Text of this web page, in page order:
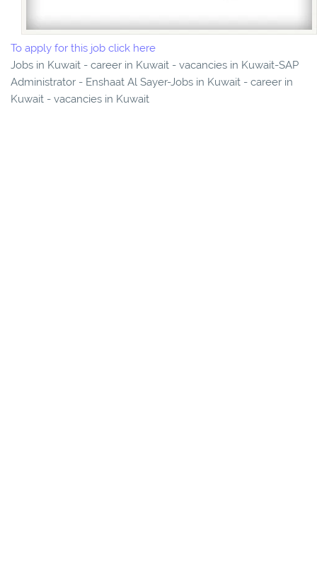
To apply for this job click here
Jobs in Kuwait - career in Kuwait - vacancies in Kuwait-SAP
Administrator - Enshaat Al Sayer-Jobs in Kuwait - career in
Kuwait - vacancies in Kuwait